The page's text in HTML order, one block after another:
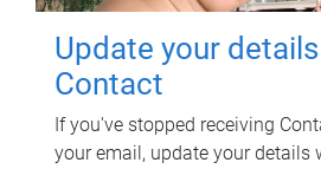
Update your
Contact
If you've stopped receiving
your email, update your details